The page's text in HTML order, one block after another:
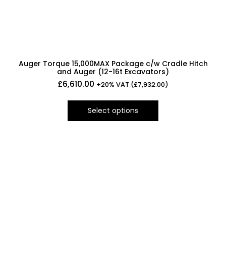
Auger Torque 15,000MAX Package c/w Cradle Hitch
and Auger (12-16t Excavators)
£6,610.00 +20% VAT (£7,932.00)
Select options